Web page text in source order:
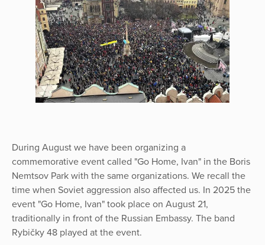
During August we have been organizing a
commemorative event called "Go Home, Ivan" in the Boris
Nemtsov Park with the same organizations. We recall the
time when Soviet aggression also affected us. In 2025 the
event "Go Home, Ivan" took place on August 21,
traditionally in front of the Russian Embassy. The band
Rybičky 48 played at the event.